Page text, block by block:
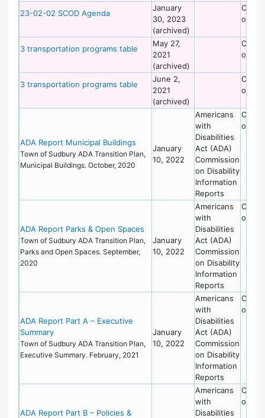
23-02-02 SCOD Agenda
January
30, 2023
(archived)
on
3 transportation programs table
May 27,
2021
(archived)
on
3 transportation programs table
June 2,
2021
(archived)
on
ADA Report Municipal Buildings
Town of Sudbury ADA Transition Plan,
Municipal Buildings. October, 2020
January
10, 2022
Americans
with
Disabilities
Act (ADA)
Commission
on Disability
Information
Reports
on
ADA Report Parks & Open Spaces
Town of Sudbury ADA Transition Plan,
Parks and Open Spaces. September,
2020
January
10, 2022
Americans
with
Disabilities
Act (ADA)
Commission
on Disability
Information
Reports
on
ADA Report Part A – Executive
Summary
Town of Sudbury ADA Transition Plan,
Executive Summary. February, 2021
January
10, 2022
Americans
with
Disabilities
Act (ADA)
Commission
on Disability
Information
Reports
on
ADA Report Part B – Policies &
Americans
with
Disabilities
on